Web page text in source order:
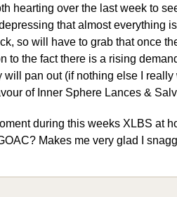
hearting over the last week to
that almost everything
so will have to grab that once
to the fact there is a rising
will pan out (if nothing else I
of Inner Sphere Lances &
during this weeks XLBS at
Makes me very glad I